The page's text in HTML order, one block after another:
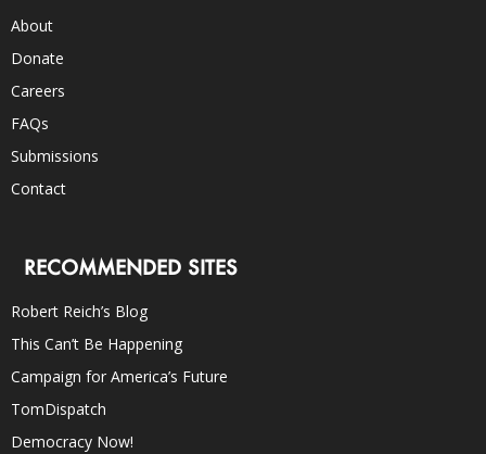
About
Donate
Careers
FAQs
Submissions
Contact
RECOMMENDED SITES
Robert Reich’s Blog
This Can’t Be Happening
Campaign for America’s Future
TomDispatch
Democracy Now!